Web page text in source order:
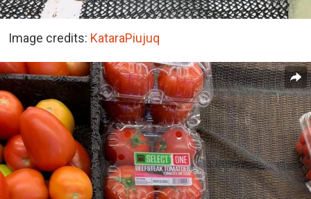
Image credits: KataraPiujuq